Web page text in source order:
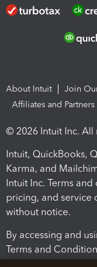
About Intuit Join
Affiliates and Partners
© 2026 Intuit Inc. All
Intuit, QuickBooks,
Karma, and
Intuit Inc. Terms
pricing, and service
without notice.
By accessing and
Terms and